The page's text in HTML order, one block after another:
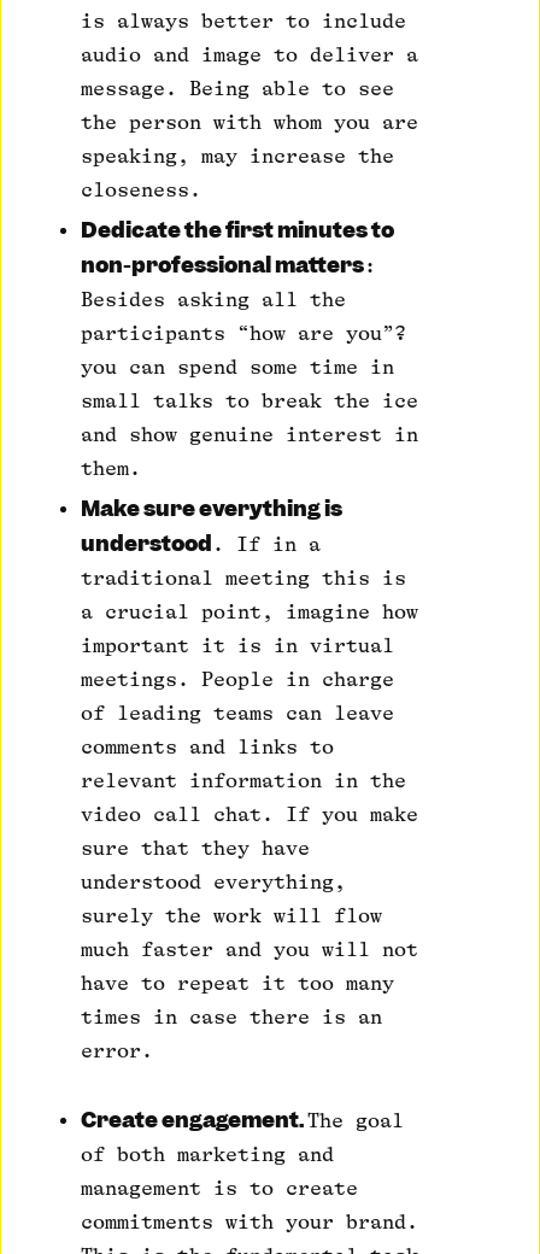
is always better to include
audio and image to deliver a
message. Being able to see
the person with whom you are
speaking, may increase the
closeness.
Dedicate the first minutes to
non-professional matters:
Besides asking all the
participants “how are you”?
you can spend some time in
small talks to break the ice
and show genuine interest in
them.
Make sure everything is
understood . If in a
traditional meeting this is
a crucial point, imagine how
important it is in virtual
meetings. People in charge
of leading teams can leave
comments and links to
relevant information in the
video call chat. If you make
sure that they have
understood everything,
surely the work will flow
much faster and you will not
have to repeat it too many
times in case there is an
error.
Create engagement.The goal
of both marketing and
management is to create
commitments with your brand.